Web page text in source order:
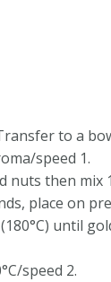
to a
speed 1.
nuts then mix
place on
until
speed 2.